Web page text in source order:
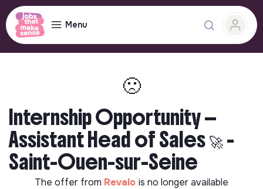
Menu
🙁
Internship Opportunity —
Assistant Head of Sales 🚀 -
Saint-Ouen-sur-Seine
The offer from Revalo is no longer available